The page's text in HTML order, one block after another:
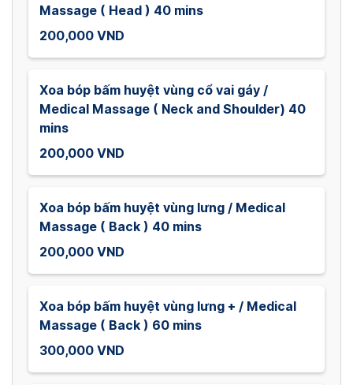
Massage ( Head ) 40 mins
200,000 VND
Xoa bóp bấm huyệt vùng cổ vai gáy /
Medical Massage ( Neck and Shoulder) 40
mins
200,000 VND
Xoa bóp bấm huyệt vùng lưng / Medical
Massage ( Back ) 40 mins
200,000 VND
Xoa bóp bấm huyệt vùng lưng + / Medical
Massage ( Back ) 60 mins
300,000 VND